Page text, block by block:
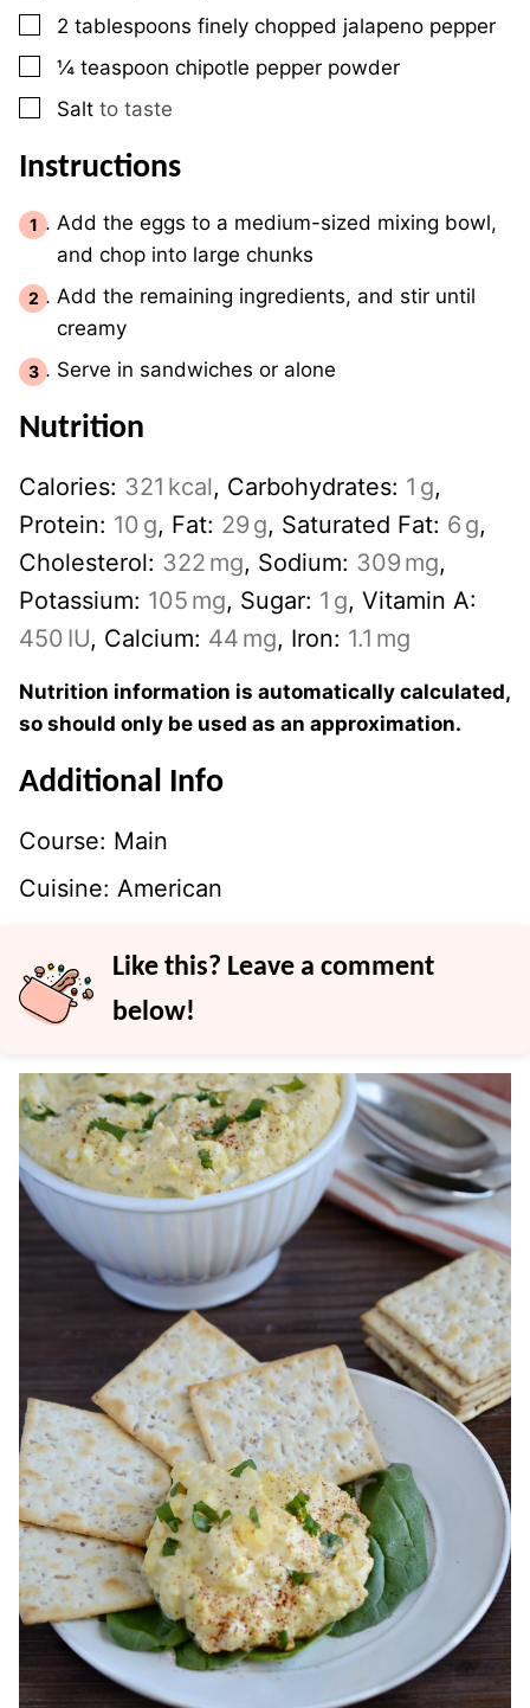
▢
2 tablespoons finely chopped jalapeno pepper
▢
¼ teaspoon chipotle pepper powder
▢
Salt to taste
Instructions
Add the eggs to a medium-sized mixing bowl,
and chop into large chunks
Add the remaining ingredients, and stir until
creamy
Serve in sandwiches or alone
Nutrition
Calories: 321 kcal, Carbohydrates: 1 g,
Protein: 10 g, Fat: 29 g, Saturated Fat: 6 g,
Cholesterol: 322 mg, Sodium: 309 mg,
Potassium: 105 mg, Sugar: 1 g, Vitamin A:
450 IU, Calcium: 44 mg, Iron: 1.1 mg
Nutrition information is automatically calculated,
so should only be used as an approximation.
Additional Info
Course: Main
Cuisine: American
Like this? Leave a comment
below!